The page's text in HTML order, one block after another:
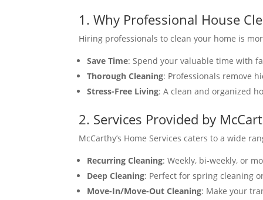
1. Why Professional House
Hiring professionals to clean your home is
Save Time: Spend your valuable time with
Thorough Cleaning: Professionals remove
Stress-Free Living: A clean and organized
2. Services Provided by
McCarthy’s Home Services caters to a wide
Recurring Cleaning: Weekly, bi-weekly, or
Deep Cleaning: Perfect for spring cleaning
Move-In/Move-Out Cleaning: Make your